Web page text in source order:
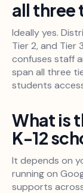
all three
Ideally yes.
Tier 2, and
confuses staff
span all three
students
What is
K-12
It depends on
running on
supports